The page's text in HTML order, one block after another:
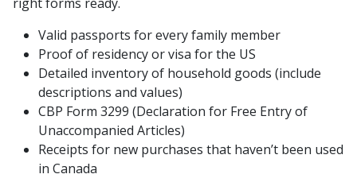
Valid passports for every family member
Proof of residency or visa for the US
Detailed inventory of household goods (include
descriptions and values)
CBP Form 3299 (Declaration for Free Entry of
Unaccompanied Articles)
Receipts for new purchases that haven’t been used
in Canada